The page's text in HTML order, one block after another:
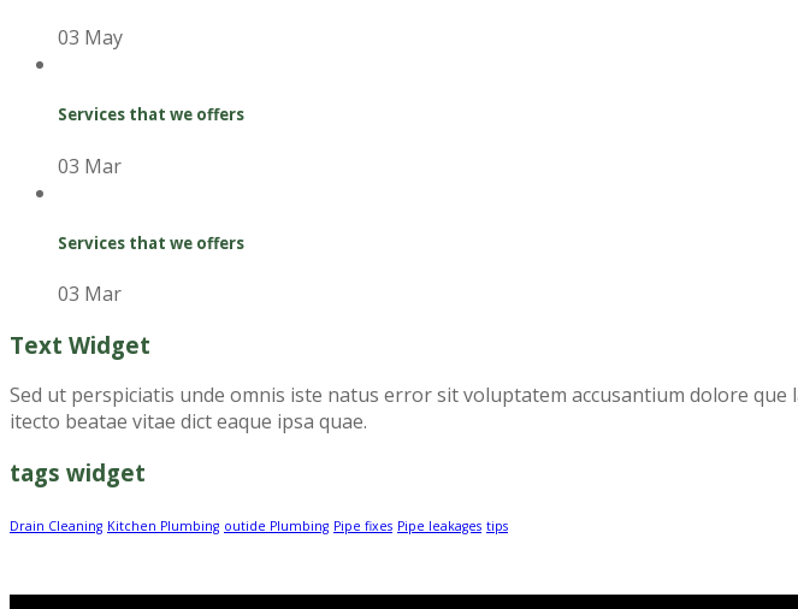
03 May
Services that we offers
03 Mar
Services that we offers
03 Mar
Text Widget
Sed ut perspiciatis unde omnis iste natus error sit voluptatem accusantium dolore
itecto beatae vitae dict eaque ipsa quae.
tags widget
Drain Cleaning Kitchen Plumbing outide Plumbing Pipe fixes Pipe leakages tips